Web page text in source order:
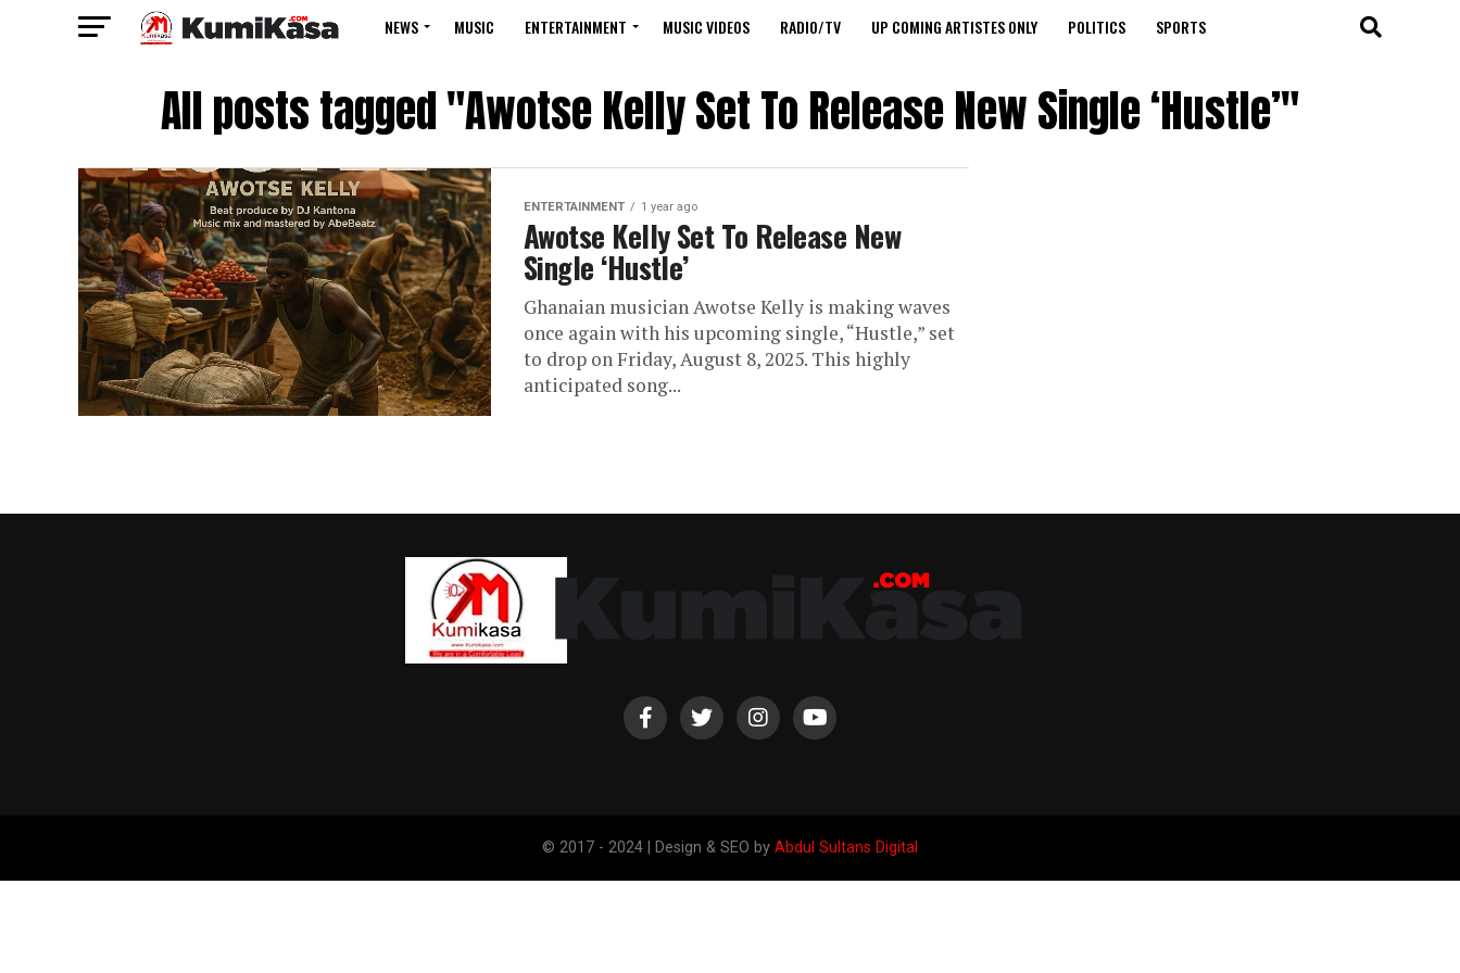
NEWS MUSIC ENTERTAINMENT MUSIC VIDEOS RADIO/TV UP COMING ARTISTES ONLY POLITICS SPORTS
All posts tagged "Awotse Kelly Set To Release New Single ‘Hustle’"
ENTERTAINMENT 1 year ago
Awotse Kelly Set To Release New
Single ‘Hustle’
Ghanaian musician Awotse Kelly is making waves
once again with his upcoming single, “Hustle,” set
to drop on Friday, August 8, 2025. This highly
anticipated song...
© 2017 - 2024 | Design & SEO by Abdul Sultans Digital